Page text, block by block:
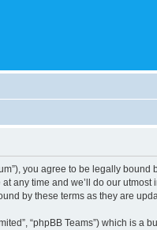
you agree to be legally
any time and we’ll do our
by these terms as they are
“phpBB Teams”) which is